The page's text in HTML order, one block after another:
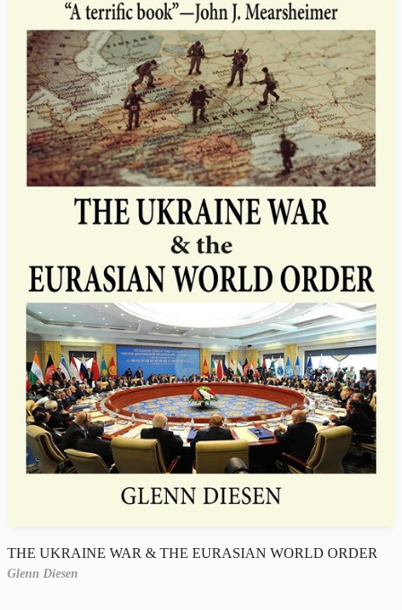
THE UKRAINE WAR & THE EURASIAN WORLD ORDER
Glenn Diesen